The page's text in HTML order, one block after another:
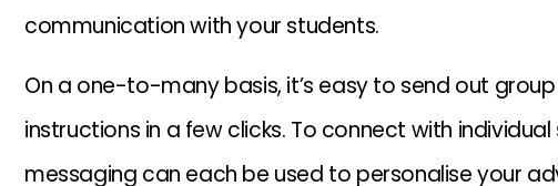
communication with your students.
On a one-to-many basis, it’s easy to send out
instructions in a few clicks. To connect with
messaging can each be used to personalise your